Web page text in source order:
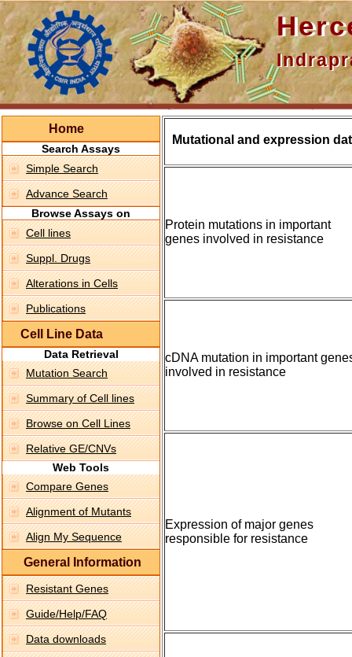
Home
Search Assays
Simple Search
Advance Search
Browse Assays on
Cell lines
Suppl. Drugs
Alterations in Cells
Publications
Cell Line Data
Data Retrieval
Mutation Search
Summary of Cell lines
Browse on Cell Lines
Relative GE/CNVs
Web Tools
Compare Genes
Alignment of Mutants
Align My Sequence
General Information
Resistant Genes
Guide/Help/FAQ
Data downloads
Mutational and expression
Protein mutations in important
genes involved in resistance
cDNA mutation in important
involved in resistance
Expression of major genes
responsible for resistance